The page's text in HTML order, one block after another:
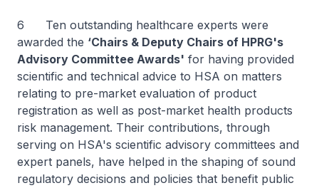
6 Ten outstanding healthcare experts were
awarded the ‘Chairs & Deputy Chairs of HPRG's
Advisory Committee Awards' for having provided
scientific and technical advice to HSA on matters
relating to pre-market evaluation of product
registration as well as post-market health products
risk management. Their contributions, through
serving on HSA's scientific advisory committees and
expert panels, have helped in the shaping of sound
regulatory decisions and policies that benefit public